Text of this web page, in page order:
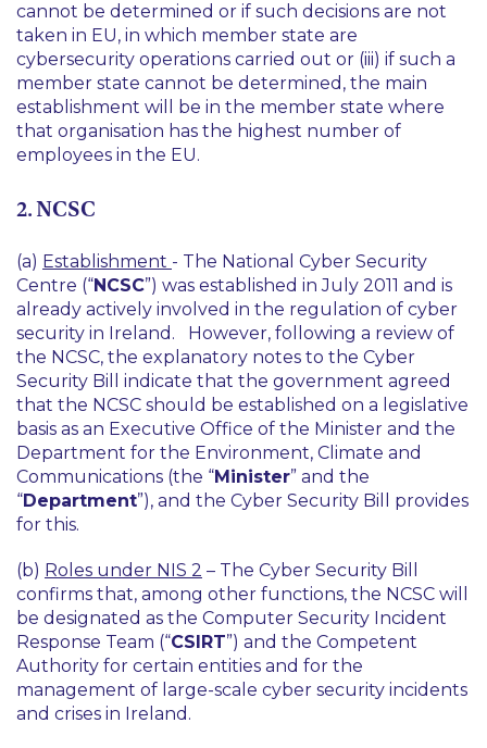
cannot be determined or if such decisions are not
taken in EU, in which member state are
cybersecurity operations carried out or (iii) if such a
member state cannot be determined, the main
establishment will be in the member state where
that organisation has the highest number of
employees in the EU.
2. NCSC
(a) Establishment - The National Cyber Security
Centre (“NCSC”) was established in July 2011 and is
already actively involved in the regulation of cyber
security in Ireland. However, following a review of
the NCSC, the explanatory notes to the Cyber
Security Bill indicate that the government agreed
that the NCSC should be established on a legislative
basis as an Executive Office of the Minister and the
Department for the Environment, Climate and
Communications (the “Minister” and the
“Department”), and the Cyber Security Bill provides
for this.
(b) Roles under NIS 2 – The Cyber Security Bill
confirms that, among other functions, the NCSC will
be designated as the Computer Security Incident
Response Team (“CSIRT”) and the Competent
Authority for certain entities and for the
management of large-scale cyber security incidents
and crises in Ireland.